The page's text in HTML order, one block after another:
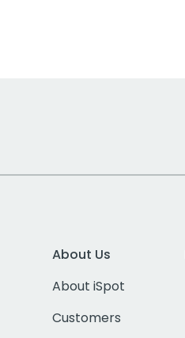
About Us
About iSpot
Customers